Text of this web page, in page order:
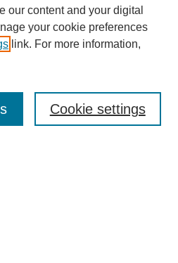
our content and your digital
your cookie preferences
link. For more information,
Cookie settings